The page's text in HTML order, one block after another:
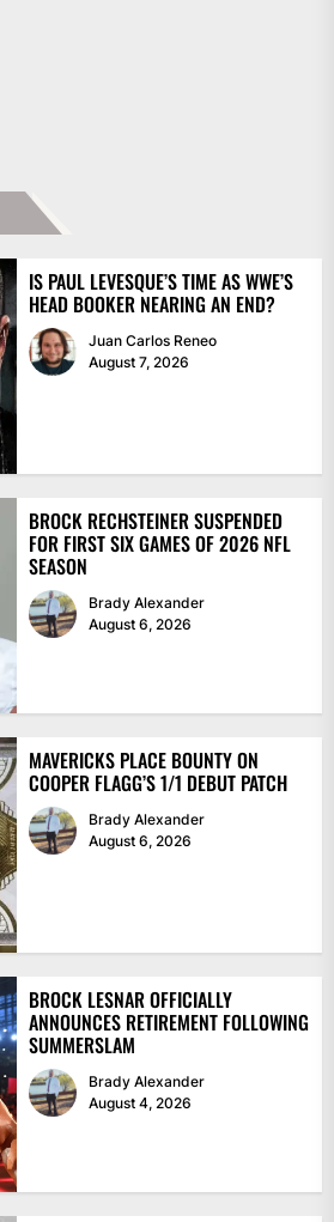
IS PAUL LEVESQUE’S TIME AS WWE’S
HEAD BOOKER NEARING AN END?
Juan Carlos Reneo
August 7, 2026
BROCK RECHSTEINER SUSPENDED
FOR FIRST SIX GAMES OF 2026 NFL
SEASON
Brady Alexander
August 6, 2026
MAVERICKS PLACE BOUNTY ON
COOPER FLAGG’S 1/1 DEBUT PATCH
Brady Alexander
August 6, 2026
BROCK LESNAR OFFICIALLY
ANNOUNCES RETIREMENT FOLLOWING
SUMMERSLAM
Brady Alexander
August 4, 2026